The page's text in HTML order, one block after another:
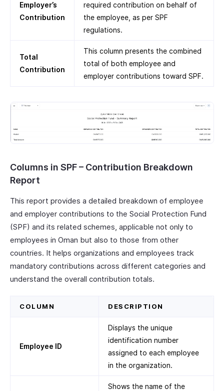
Employer’s
Contribution
required contribution on behalf of
the employee, as per SPF
regulations.
Total
Contribution
This column presents the combined
total of both employee and
employer contributions toward SPF.
Columns in SPF – Contribution Breakdown
Report
This report provides a detailed breakdown of employee
and employer contributions to the Social Protection Fund
(SPF) and its related schemes, applicable not only to
employees in Oman but also to those from other
countries. It helps organizations and employees track
mandatory contributions across different categories and
understand the overall contribution totals.
COLUMN DESCRIPTION
Employee ID
Displays the unique
identification number
assigned to each employee
in the organization.
Shows the name of the